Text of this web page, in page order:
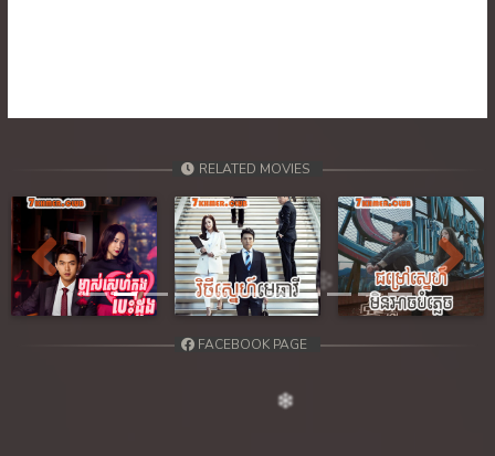
RELATED MOVIES
Previous Next
FACEBOOK PAGE